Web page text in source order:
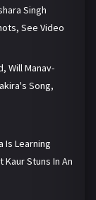
Singh
See Video
Will Manav-
Song,
Is Learning
Stuns In An